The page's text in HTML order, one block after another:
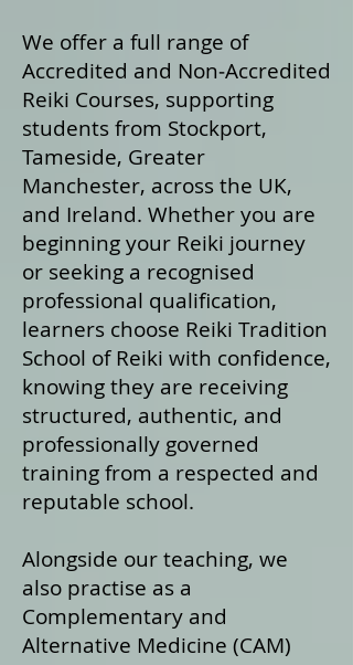
We offer a full range of
Accredited and Non‑Accredited
Reiki Courses, supporting
students from Stockport,
Tameside, Greater
Manchester, across the UK,
and Ireland. Whether you are
beginning your Reiki journey
or seeking a recognised
professional qualification,
learners choose Reiki Tradition
School of Reiki with confidence,
knowing they are receiving
structured, authentic, and
professionally governed
training from a respected and
reputable school.
Alongside our teaching, we
also practise as a
Complementary and
Alternative Medicine (CAM)